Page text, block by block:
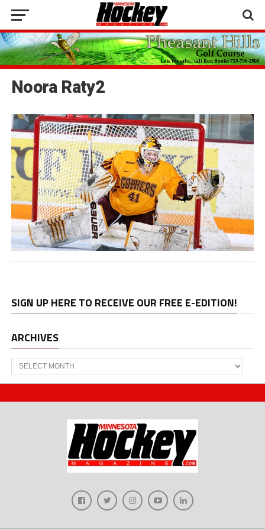
Noora Raty2
SIGN UP HERE TO RECEIVE OUR FREE E-EDITION!
ARCHIVES
Archives